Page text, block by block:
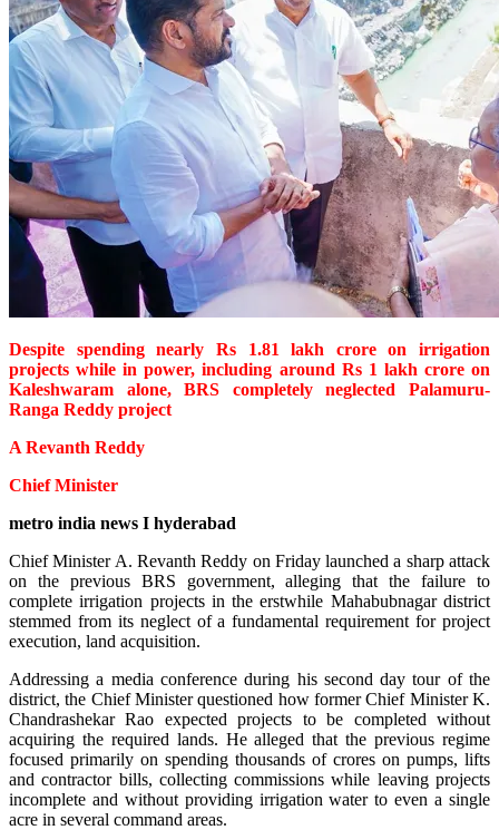
Despite spending nearly Rs 1.81 lakh crore on irrigation
projects while in power, including around Rs 1 lakh crore on
Kaleshwaram alone, BRS completely neglected Palamuru-
Ranga Reddy project
A Revanth Reddy
Chief Minister
metro india news I hyderabad
Chief Minister A. Revanth Reddy on Friday launched a sharp attack
on the previous BRS government, alleging that the failure to
complete irrigation projects in the erstwhile Mahabubnagar district
stemmed from its neglect of a fundamental requirement for project
execution, land acquisition.
Addressing a media conference during his second day tour of the
district, the Chief Minister questioned how former Chief Minister K.
Chandrashekar Rao expected projects to be completed without
acquiring the required lands. He alleged that the previous regime
focused primarily on spending thousands of crores on pumps, lifts
and contractor bills, collecting commissions while leaving projects
incomplete and without providing irrigation water to even a single
acre in several command areas.